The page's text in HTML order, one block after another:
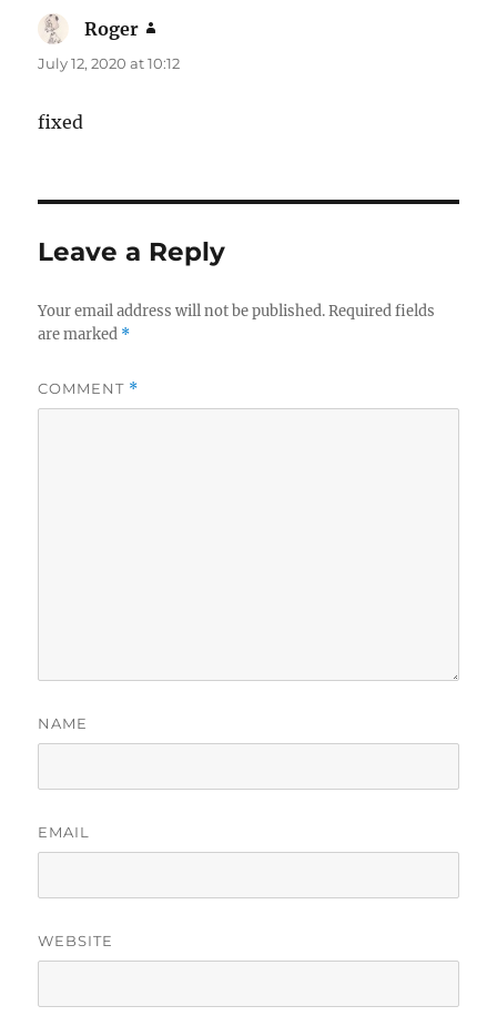
Roger
July 12, 2020 at 10:12
fixed
Leave a Reply
Your email address will not be published. Required fields
are marked *
COMMENT *
NAME
EMAIL
WEBSITE